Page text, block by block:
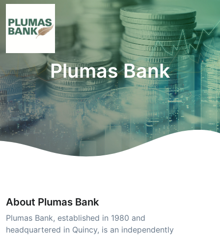
Plumas Bank
About Plumas Bank
Plumas Bank, established in 1980 and
headquartered in Quincy, is an independently